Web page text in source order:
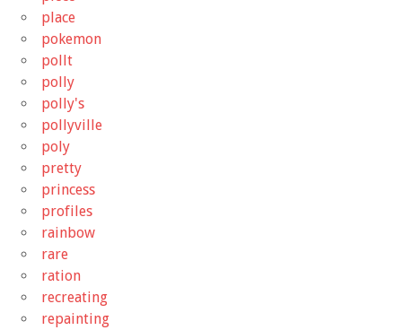
place
pokemon
pollt
polly
polly's
pollyville
poly
pretty
princess
profiles
rainbow
rare
ration
recreating
repainting